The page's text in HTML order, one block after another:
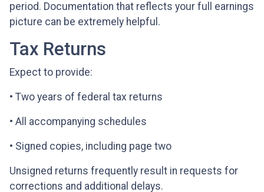
period. Documentation that reflects your full earnings
picture can be extremely helpful.
Tax Returns
Expect to provide:
• Two years of federal tax returns
• All accompanying schedules
• Signed copies, including page two
Unsigned returns frequently result in requests for
corrections and additional delays.